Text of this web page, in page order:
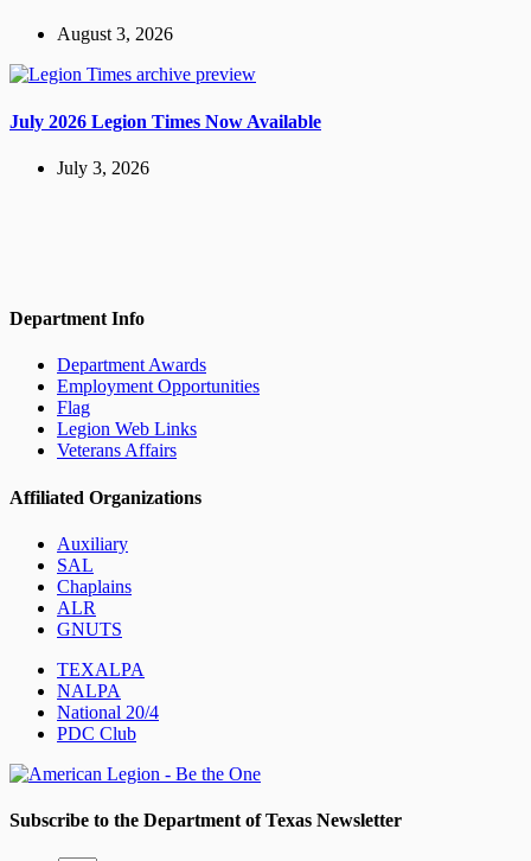
August 3, 2026
July 2026 Legion Times Now Available
July 3, 2026
Department Info
Department Awards
Employment Opportunities
Flag
Legion Web Links
Veterans Affairs
Affiliated Organizations
Auxiliary
SAL
Chaplains
ALR
GNUTS
TEXALPA
NALPA
National 20/4
PDC Club
Subscribe to the Department of Texas Newsletter